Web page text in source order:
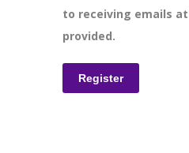
to receiving emails
provided.